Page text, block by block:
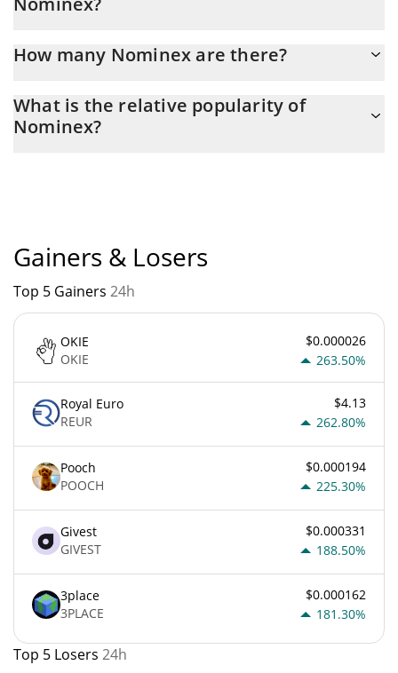
How many Nominex are there?
the maximum amount of $ 224,160,640.
What is the relative popularity of
Nominex?
Gainers & Losers
Top 5 Gainers 24h
OKIE
OKIE
$0.000026
263.50%
Royal Euro
REUR
$4.13
262.80%
Pooch
POOCH
$0.000194
225.30%
Givest
GIVEST
$0.000331
188.50%
3place
3PLACE
$0.000162
181.30%
Top 5 Losers 24h